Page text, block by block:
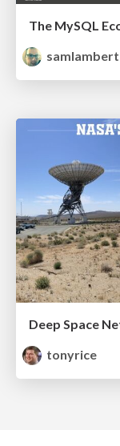
The MySQL
samlambert
Deep Space
tonyrice